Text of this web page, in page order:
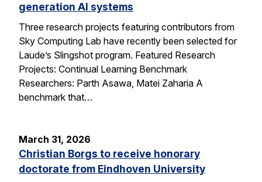
generation AI systems
Three research projects featuring contributors from
Sky Computing Lab have recently been selected for
Laude’s Slingshot program. Featured Research
Projects: Continual Learning Benchmark
Researchers: Parth Asawa, Matei Zaharia A
benchmark that…
March 31, 2026
Christian Borgs to receive honorary
doctorate from Eindhoven University